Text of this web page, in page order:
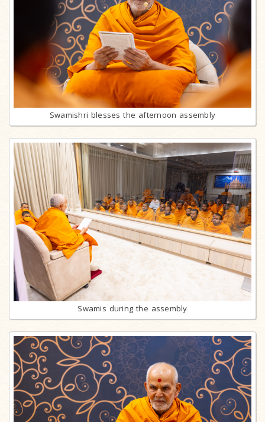
Swamishri blesses the afternoon assembly
Swamis during the assembly